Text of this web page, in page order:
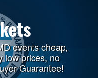
events cheap,
low prices, no
Guarantee!